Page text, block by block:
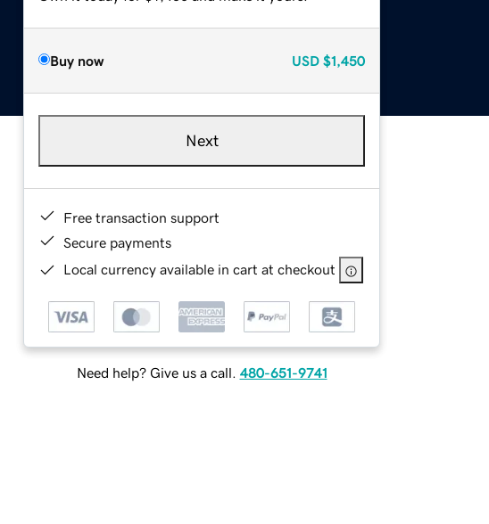
Buy now USD $1,450
Next
Free transaction support
Secure payments
Local currency available in cart at checkout
Need help? Give us a call. 480-651-9741